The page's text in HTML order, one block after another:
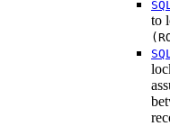
to